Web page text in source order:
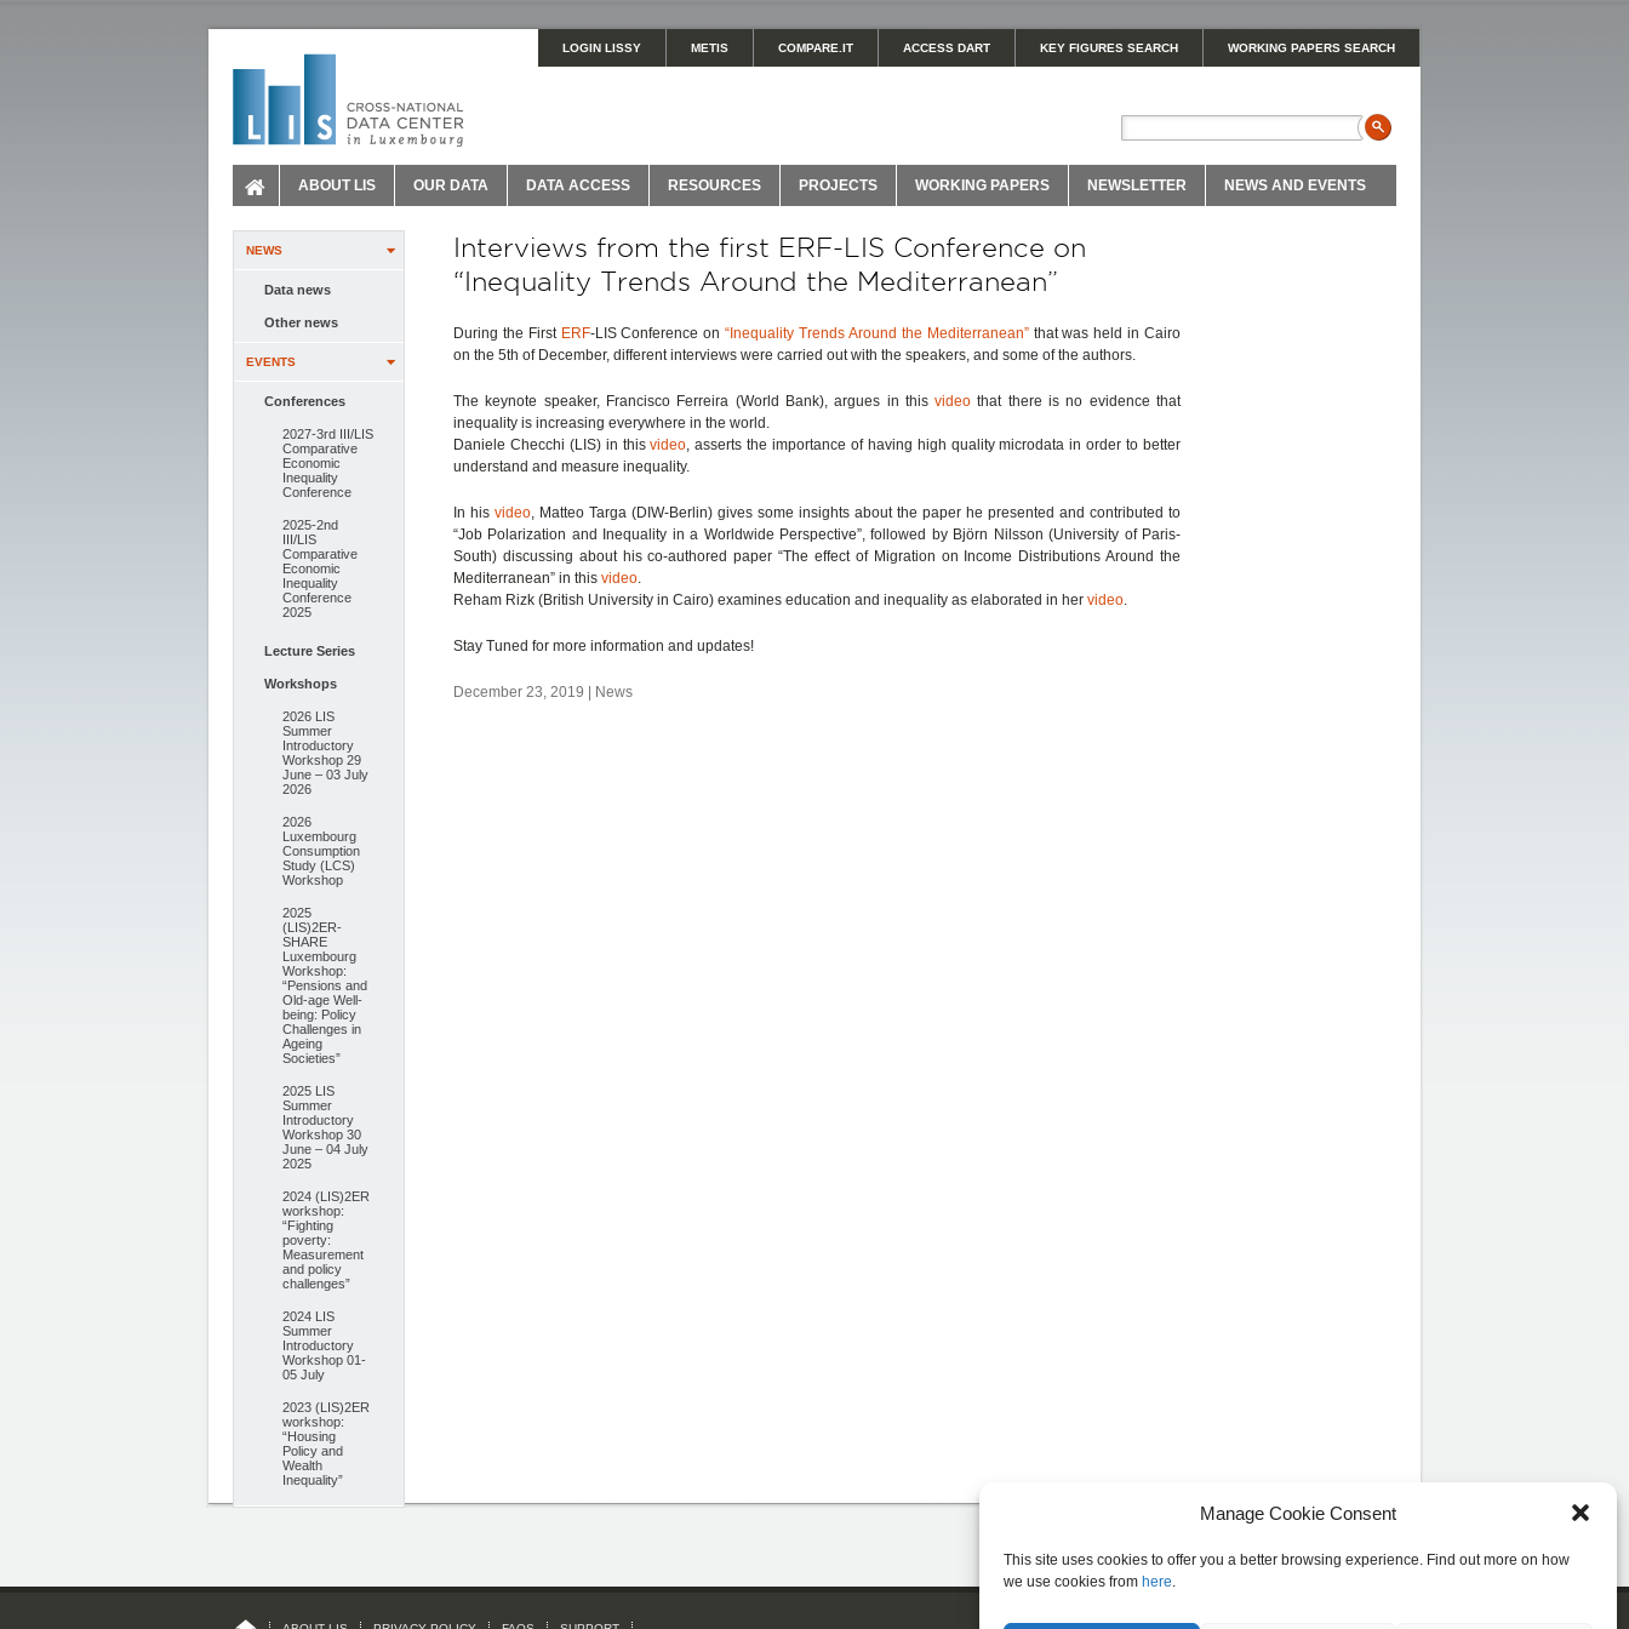
Manage Cookie Consent
This site uses cookies to offer you a better browsing experience. Find out more on how
we use cookies from here.
LOGIN LISSY METIS COMPARE.IT ACCESS DART KEY FIGURES SEARCH WORKING PAPERS SEARCH
ABOUT LIS OUR DATA DATA ACCESS RESOURCES PROJECTS WORKING PAPERS NEWSLETTER NEWS AND EVENTS
NEWS
Data news
Other news
EVENTS
Conferences
2027-3rd III/LIS
Comparative
Economic
Inequality
Conference
2025-2nd
III/LIS
Comparative
Economic
Inequality
Conference
2025
Lecture Series
Workshops
2026 LIS
Summer
Introductory
Workshop 29
June – 03 July
2026
2026
Luxembourg
Consumption
Study (LCS)
Workshop
2025
(LIS)2ER-
SHARE
Luxembourg
Workshop:
“Pensions and
Old-age Well-
being: Policy
Challenges in
Ageing
Societies”
2025 LIS
Summer
Introductory
Workshop 30
June – 04 July
2025
2024 (LIS)2ER
workshop:
“Fighting
poverty:
Measurement
and policy
challenges”
2024 LIS
Summer
Introductory
Workshop 01-
05 July
2023 (LIS)2ER
workshop:
“Housing
Policy and
Wealth
Inequality”
Interviews from the first ERF-LIS Conference on
“Inequality Trends Around the Mediterranean”
During the First ERF-LIS Conference on“Inequality Trends Around the Mediterranean”that was held in Cairo
on the 5th of December, different interviews were carried out with the speakers, and some of the authors.
The keynote speaker, Francisco Ferreira (World Bank), argues in thisvideo that there is no evidence that
inequality is increasing everywhere in the world.
Daniele Checchi (LIS) in thisvideo, asserts the importance of having high quality microdata in order to better
understand and measure inequality.
In his video, Matteo Targa (DIW-Berlin) gives some insights about the paper he presented and contributed to
“Job Polarization and Inequality in a Worldwide Perspective”, followed by Björn Nilsson (University of Paris-
South) discussing about his co-authored paper “The effect of Migration on Income Distributions Around the
Mediterranean” in this video.
Reham Rizk (British University in Cairo) examines education and inequality as elaborated in her video.
Stay Tuned for more information and updates!
December 23, 2019 | News